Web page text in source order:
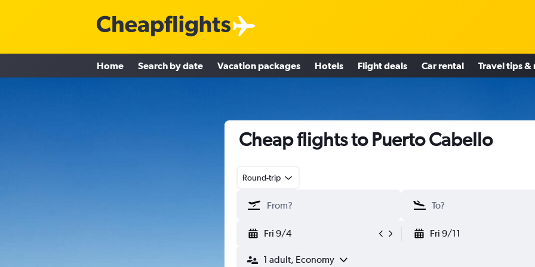
Home Search by date Vacation packages Hotels Flight deals Car rental Travel tips &
Cheap flights to Puerto Cabello
Round-trip
Fri 9/4 Fri 9/11
1 adult, Economy